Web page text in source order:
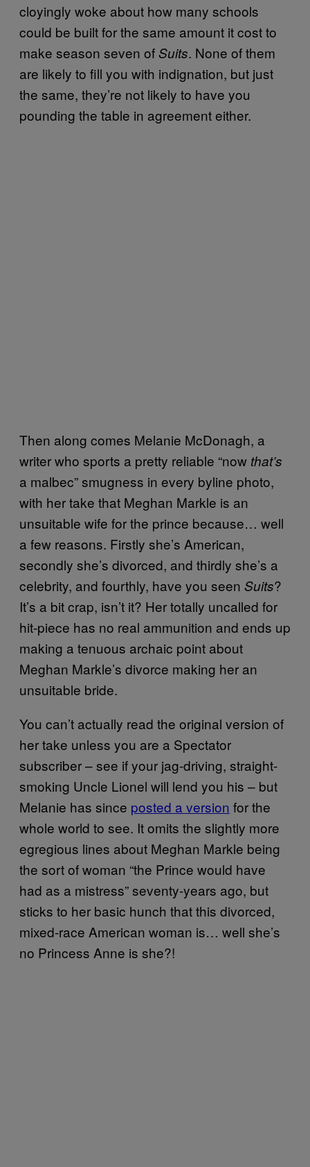
cloyingly woke about how many schools
could be built for the same amount it cost to
make season seven ofSuits. None of them
are likely to fill you with indignation, but just
the same, they’re not likely to have you
pounding the table in agreement either.
Then along comes Melanie McDonagh, a
writer who sports a pretty reliable “now that’s
a malbec” smugness in every byline photo,
with her take that Meghan Markle is an
unsuitable wife for the prince because… well
a few reasons. Firstly she’s American,
secondly she’s divorced, and thirdly she’s a
celebrity, and fourthly, have you seen Suits?
It’s a bit crap, isn’t it? Her totally uncalled for
hit-piece has no real ammunition and ends up
making a tenuous archaic point about
Meghan Markle’s divorce making her an
unsuitable bride.
You can’t actually read the original version of
her take unless you are a Spectator
subscriber – see if your jag-driving, straight-
smoking Uncle Lionel will lend you his – but
Melanie has since posted a version for the
whole world to see. It omits the slightly more
egregious lines about Meghan Markle being
the sort of woman “the Prince would have
had as a mistress” seventy-years ago, but
sticks to her basic hunch that this divorced,
mixed-race American woman is… well she’s
no Princess Anne is she?!